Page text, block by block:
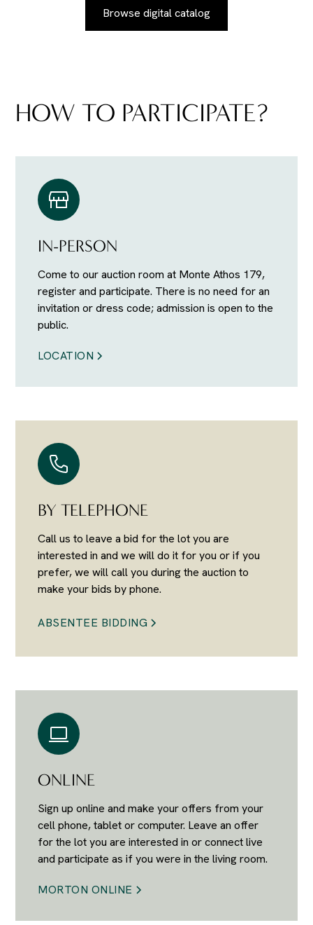
Browse digital catalog
HOW TO PARTICIPATE?
IN-PERSON
Come to our auction room at Monte Athos 179,
register and participate. There is no need for an
invitation or dress code; admission is open to the
public.
LOCATION
BY TELEPHONE
Call us to leave a bid for the lot you are
interested in and we will do it for you or if you
prefer, we will call you during the auction to
make your bids by phone.
ABSENTEE BIDDING
ONLINE
Sign up online and make your offers from your
cell phone, tablet or computer. Leave an offer
for the lot you are interested in or connect live
and participate as if you were in the living room.
MORTON ONLINE